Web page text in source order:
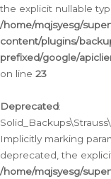
the explicit nullable
/home/mqjsyesg/
content/plugins/
prefixed/google/
on line 23
Deprecated:
Implicitly marking
deprecated, the
/home/mqjsyesg/